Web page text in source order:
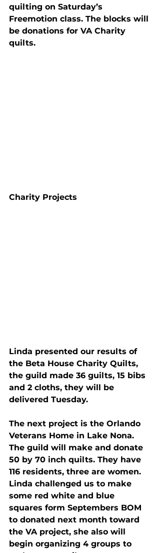
quilting on Saturday’s
Freemotion class. The blocks will
be donations for VA Charity
quilts.
Charity Projects
Linda presented our results of
the Beta House Charity Quilts,
the guild made 36 guilts, 15 bibs
and 2 cloths, they will be
delivered Tuesday.
The next project is the Orlando
Veterans Home in Lake Nona.
The guild will make and donate
50 by 70 inch quilts. They have
116 residents, three are women.
Linda challenged us to make
some red white and blue
squares form Septembers BOM
to donated next month toward
the VA project, she also will
begin organizing 4 groups to